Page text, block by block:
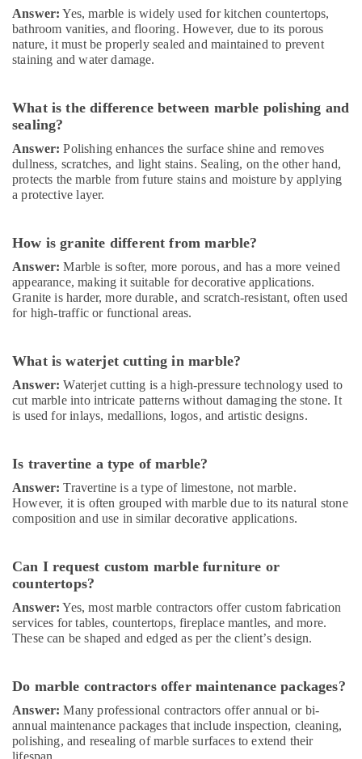
in
Dubai
Interior
and
Services
in
Dubai
Affordable
Handyman
Services
Dubai
Electricians
in
Dubai
General
in
Dubai
Water
Pump
Services
in
Dubai
Door
Services
in
Dubai
Electrical
DB
in
Warehouse
Cleaning
Services
Answer: Yes, marble is widely used for kitchen countertops,
bathroom vanities, and flooring. However, due to its porous
nature, it must be properly sealed and maintained to prevent
staining and water damage.
What is the difference between marble polishing and
sealing?
Answer: Polishing enhances the surface shine and removes
dullness, scratches, and light stains. Sealing, on the other hand,
protects the marble from future stains and moisture by applying
a protective layer.
How is granite different from marble?
Answer: Marble is softer, more porous, and has a more veined
appearance, making it suitable for decorative applications.
Granite is harder, more durable, and scratch-resistant, often used
for high-traffic or functional areas.
What is waterjet cutting in marble?
Answer: Waterjet cutting is a high-pressure technology used to
cut marble into intricate patterns without damaging the stone. It
is used for inlays, medallions, logos, and artistic designs.
Is travertine a type of marble?
Answer: Travertine is a type of limestone, not marble.
However, it is often grouped with marble due to its natural stone
composition and use in similar decorative applications.
Can I request custom marble furniture or
countertops?
Answer: Yes, most marble contractors offer custom fabrication
services for tables, countertops, fireplace mantles, and more.
These can be shaped and edged as per the client’s design.
Do marble contractors offer maintenance packages?
Answer: Many professional contractors offer annual or bi-
annual maintenance packages that include inspection, cleaning,
polishing, and resealing of marble surfaces to extend their
lifespan.